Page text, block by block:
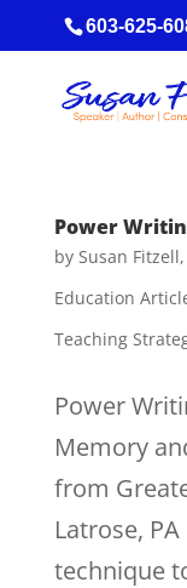
603-625-
Power
by Susan Fitzell,
Education
Teaching
Power
Memory
from
Latrose,
technique